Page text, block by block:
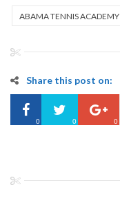
ABAMA TENNIS ACADEMY
Share this post on:
0 0 0